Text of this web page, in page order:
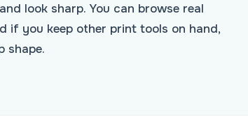
look sharp. You can browse real
if you keep other print tools on hand,
shape.